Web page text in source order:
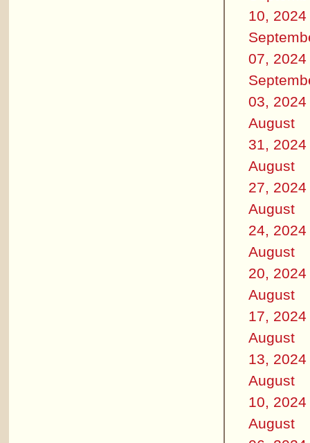
10, 2024
07, 2024
03, 2024
August
31, 2024
August
27, 2024
August
24, 2024
August
20, 2024
August
17, 2024
August
13, 2024
August
10, 2024
August